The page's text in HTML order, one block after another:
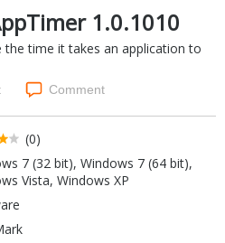
Games
Entertainment
Kids & Education
& Distros
Security
Tools
1.0.1010
the time it takes an application to
Comment
(0)
7 (32 bit), Windows 7 (64 bit),
Vista, Windows XP